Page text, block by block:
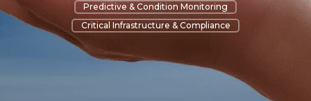
Predictive & Condition Monitoring
Critical Infrastructure & Compliance